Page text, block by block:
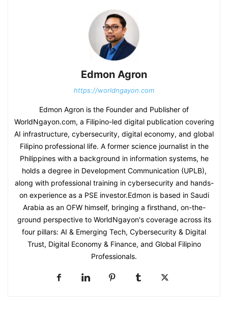
Edmon Agron
https://worldngayon.com
Edmon Agron is the Founder and Publisher of
WorldNgayon.com, a Filipino-led digital publication covering
AI infrastructure, cybersecurity, digital economy, and global
Filipino professional life. A former science journalist in the
Philippines with a background in information systems, he
holds a degree in Development Communication (UPLB),
along with professional training in cybersecurity and hands-
on experience as a PSE investor.Edmon is based in Saudi
Arabia as an OFW himself, bringing a firsthand, on-the-
ground perspective to WorldNgayon's coverage across its
four pillars: AI & Emerging Tech, Cybersecurity & Digital
Trust, Digital Economy & Finance, and Global Filipino
Professionals.